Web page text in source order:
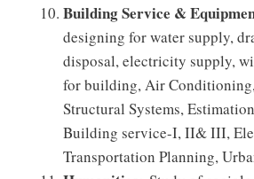
Building Service &
designing for water supply,
disposal, electricity supply,
for building, Air
Structural Systems,
Building service-I, II& III,
Transportation Planning,